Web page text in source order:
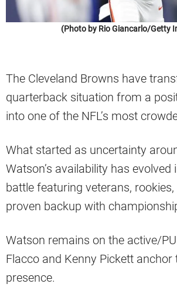
(Photo by Rio Giancarlo/Getty
The Cleveland Browns have
quarterback situation from a
into one of the NFL’s most
What started as uncertainty
Watson’s availability has
battle featuring veterans,
proven backup with
Watson remains on the active/
Flacco and Kenny Pickett anchor
presence.